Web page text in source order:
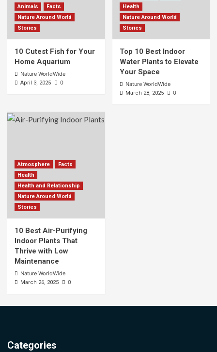
Animals
Facts
Nature Around World
Stories
10 Cutest Fish for Your
Home Aquarium
Nature WorldWide
April 3, 2025 0
Health
Nature Around World
Stories
Top 10 Best Indoor
Water Plants to Elevate
Your Space
Nature WorldWide
March 28, 2025 0
Atmosphere
Facts
Health
Health and Relationship
Nature Around World
Stories
10 Best Air-Purifying
Indoor Plants That
Thrive with Low
Maintenance
Nature WorldWide
March 26, 2025 0
Categories